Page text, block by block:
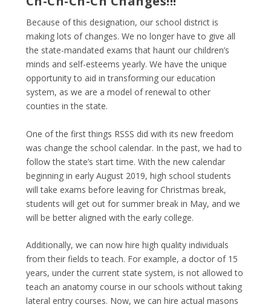
Because of this designation, our school district is
making lots of changes. We no longer have to give all
the state-mandated exams that haunt our children’s
minds and self-esteems yearly. We have the unique
opportunity to aid in transforming our education
system, as we are a model of renewal to other
counties in the state.
One of the first things RSSS did with its new freedom
was change the school calendar. In the past, we had to
follow the state’s start time. With the new calendar
beginning in early August 2019, high school students
will take exams before leaving for Christmas break,
students will get out for summer break in May, and we
will be better aligned with the early college.
Additionally, we can now hire high quality individuals
from their fields to teach. For example, a doctor of 15
years, under the current state system, is not allowed to
teach an anatomy course in our schools without taking
lateral entry courses. Now, we can hire actual masons